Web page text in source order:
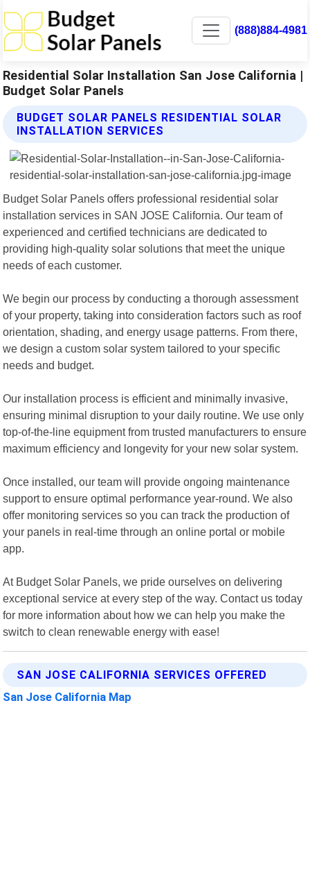
(888)884-4981
Residential Solar Installation San Jose California |
Budget Solar Panels
BUDGET SOLAR PANELS RESIDENTIAL SOLAR
INSTALLATION SERVICES
Budget Solar Panels offers professional residential solar
installation services in SAN JOSE California. Our team of
experienced and certified technicians are dedicated to
providing high-quality solar solutions that meet the unique
needs of each customer.
We begin our process by conducting a thorough assessment
of your property, taking into consideration factors such as roof
orientation, shading, and energy usage patterns. From there,
we design a custom solar system tailored to your specific
needs and budget.
Our installation process is efficient and minimally invasive,
ensuring minimal disruption to your daily routine. We use only
top-of-the-line equipment from trusted manufacturers to ensure
maximum efficiency and longevity for your new solar system.
Once installed, our team will provide ongoing maintenance
support to ensure optimal performance year-round. We also
offer monitoring services so you can track the production of
your panels in real-time through an online portal or mobile
app.
At Budget Solar Panels, we pride ourselves on delivering
exceptional service at every step of the way. Contact us today
for more information about how we can help you make the
switch to clean renewable energy with ease!
SAN JOSE CALIFORNIA SERVICES OFFERED
San Jose California Map